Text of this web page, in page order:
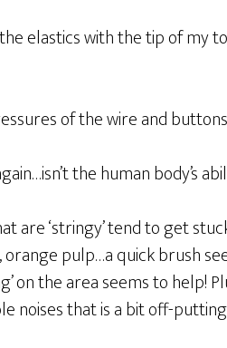
elastics with the tip of my
of the wire and
the human body’s
are ‘stringy’ tend to get
pulp…a quick brush
on the area seems to help!
noises that is a bit off-